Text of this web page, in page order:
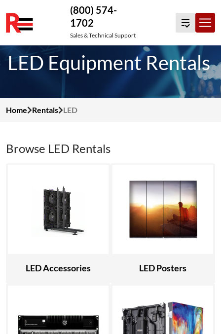
Skip
to
content
(800) 574-
1702
Sales & Technical Support
LED Equipment Rentals
Home Rentals LED
Browse LED Rentals
LED Accessories LED Posters